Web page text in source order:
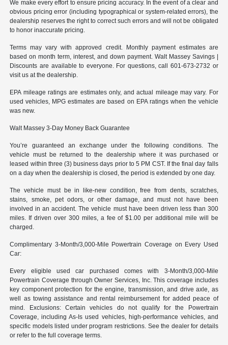
We make every effort to ensure pricing accuracy. In the event of a clear and
obvious pricing error (including typographical or system-related errors), the
dealership reserves the right to correct such errors and will not be obligated
to honor inaccurate pricing.
Terms may vary with approved credit. Monthly payment estimates are
based on month term, interest, and down payment. Walt Massey Savings |
Discounts are available to everyone. For questions, call 601-673-2732 or
visit us at the dealership.
EPA mileage ratings are estimates only, and actual mileage may vary. For
used vehicles, MPG estimates are based on EPA ratings when the vehicle
was new.
Walt Massey 3-Day Money Back Guarantee
You’re guaranteed an exchange under the following conditions. The
vehicle must be returned to the dealership where it was purchased or
leased within three (3) business days prior to 5 PM CST. If the final day falls
on a day when the dealership is closed, the period is extended by one day.
The vehicle must be in like-new condition, free from dents, scratches,
stains, smoke, pet odors, or other damage, and must not have been
involved in an accident. The vehicle must have been driven less than 300
miles. If driven over 300 miles, a fee of $1.00 per additional mile will be
charged.
Complimentary 3-Month/3,000-Mile Powertrain Coverage on Every Used
Car:
Every eligible used car purchased comes with 3-Month/3,000-Mile
Powertrain Coverage through Owner Services, Inc. This coverage includes
key component protection for the engine, transmission, and drive axle, as
well as towing assistance and rental reimbursement for added peace of
mind. Exclusions: Certain vehicles do not qualify for the Powertrain
Coverage, including As-Is used vehicles, high-performance vehicles, and
specific models listed under program restrictions. See the dealer for details
or refer to the full coverage terms.